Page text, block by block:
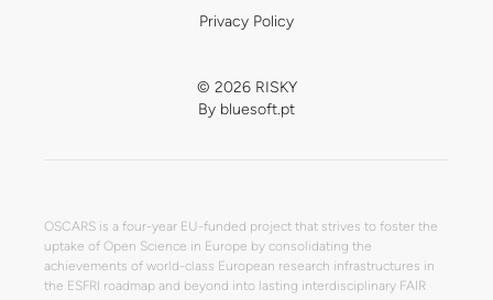
© 2026 RISKY
Privacy Policy
By bluesoft.pt
OSCARS is a four-year EU-funded project that strives to foster the
uptake of Open Science in Europe by consolidating the
achievements of world-class European research infrastructures in
the ESFRI roadmap and beyond into lasting interdisciplinary FAIR